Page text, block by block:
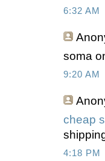
6:32 AM
soma
9:20 AM
cheap
4:18 PM